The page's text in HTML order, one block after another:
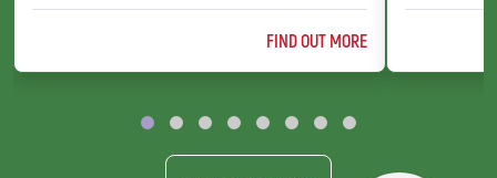
UNEP
FIND OUT MOREABOUT @TITLE
County